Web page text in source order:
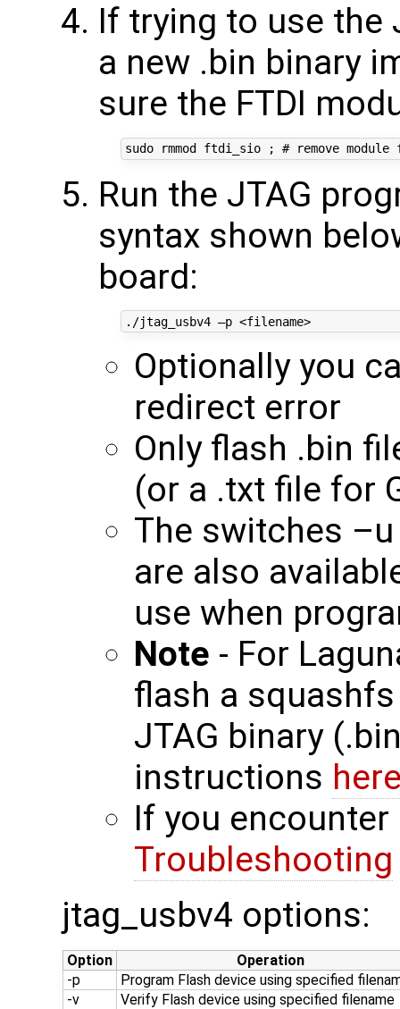
If trying to use the
a new .bin binary
sure the FTDI
Run the JTAG
syntax shown
board:
Optionally you
redirect error
Only flash .bin
(or a .txt file for
The switches
are also
use when
Note - For
flash a
JTAG binary
instructions
If you
Troubleshooting
jtag_usbv4 options:
Option
Operation
-p
Program Flash device using specified
-v
Verify Flash device using specified filename